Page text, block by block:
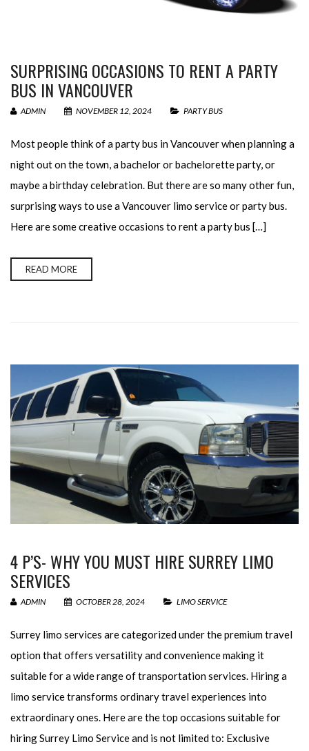
SURPRISING OCCASIONS TO RENT A PARTY
BUS IN VANCOUVER
ADMIN NOVEMBER 12, 2024 PARTY BUS
Most people think of a party bus in Vancouver when planning a
night out on the town, a bachelor or bachelorette party, or
maybe a birthday celebration. But there are so many other fun,
surprising ways to use a Vancouver limo service or party bus.
Here are some creative occasions to rent a party bus […]
READ MORE
4 P’S- WHY YOU MUST HIRE SURREY LIMO
SERVICES
ADMIN OCTOBER 28, 2024 LIMO SERVICE
Surrey limo services are categorized under the premium travel
option that offers versatility and convenience making it
suitable for a wide range of transportation services. Hiring a
limo service transforms ordinary travel experiences into
extraordinary ones. Here are the top occasions suitable for
hiring Surrey Limo Service and is not limited to: Exclusive